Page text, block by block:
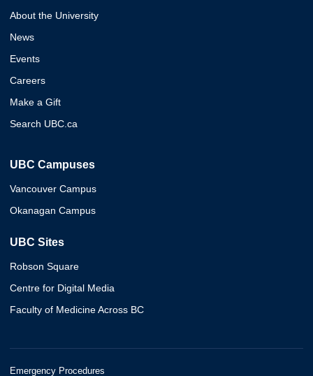
About the University
News
Events
Careers
Make a Gift
Search UBC.ca
UBC Campuses
Vancouver Campus
Okanagan Campus
UBC Sites
Robson Square
Centre for Digital Media
Faculty of Medicine Across BC
Emergency Procedures